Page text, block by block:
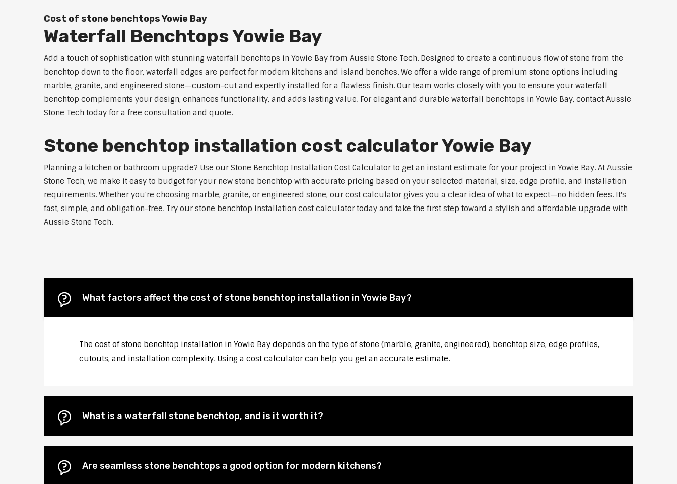
Cost of stone benchtops Yowie Bay
Waterfall Benchtops Yowie Bay
Add a touch of sophistication with stunning waterfall benchtops in Yowie Bay from Aussie Stone Tech. Designed to create a continuous flow of stone from the
benchtop down to the floor, waterfall edges are perfect for modern kitchens and island benches. We offer a wide range of premium stone options including
marble, granite, and engineered stone—custom-cut and expertly installed for a flawless finish. Our team works closely with you to ensure your waterfall
benchtop complements your design, enhances functionality, and adds lasting value. For elegant and durable waterfall benchtops in Yowie Bay, contact Aussie
Stone Tech today for a free consultation and quote.
Stone benchtop installation cost calculator Yowie Bay
Planning a kitchen or bathroom upgrade? Use our Stone Benchtop Installation Cost Calculator to get an instant estimate for your project in Yowie Bay. At Aussie
Stone Tech, we make it easy to budget for your new stone benchtop with accurate pricing based on your selected material, size, edge profile, and installation
requirements. Whether you're choosing marble, granite, or engineered stone, our cost calculator gives you a clear idea of what to expect—no hidden fees. It's
fast, simple, and obligation-free. Try our stone benchtop installation cost calculator today and take the first step toward a stylish and affordable upgrade with
Aussie Stone Tech.
What factors affect the cost of stone benchtop installation in Yowie Bay?
The cost of stone benchtop installation in Yowie Bay depends on the type of stone (marble, granite, engineered), benchtop size, edge profiles,
cutouts, and installation complexity. Using a cost calculator can help you get an accurate estimate.
What is a waterfall stone benchtop, and is it worth it?
Are seamless stone benchtops a good option for modern kitchens?